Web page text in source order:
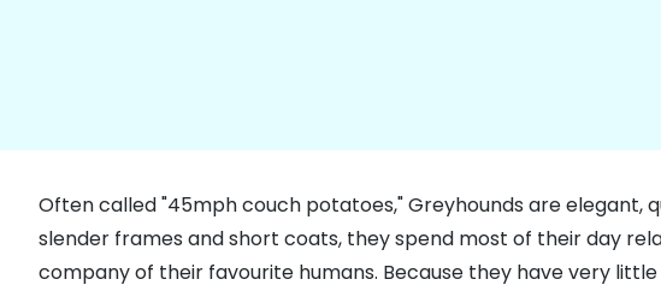
Often called "45mph couch potatoes," Greyhounds are elegant,
slender frames and short coats, they spend most of their day
company of their favourite humans. Because they have very